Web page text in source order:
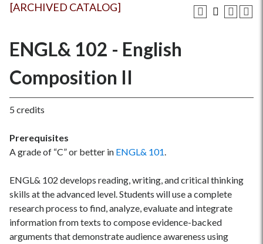
[ARCHIVED CATALOG]
ENGL& 102 - English
Composition II
5 credits
Prerequisites
A grade of “C” or better in ENGL& 101.
ENGL& 102 develops reading, writing, and critical thinking
skills at the advanced level. Students will use a complete
research process to find, analyze, evaluate and integrate
information from texts to compose evidence-backed
arguments that demonstrate audience awareness using